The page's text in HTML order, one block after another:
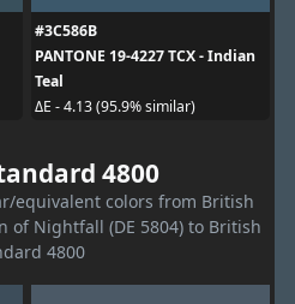
#3C586B
PANTONE 19-4227 TCX - Indian
Teal
ΔE - 4.13 (95.9% similar)
4800
equivalent colors from British
of Nightfall (DE 5804) to British
4800